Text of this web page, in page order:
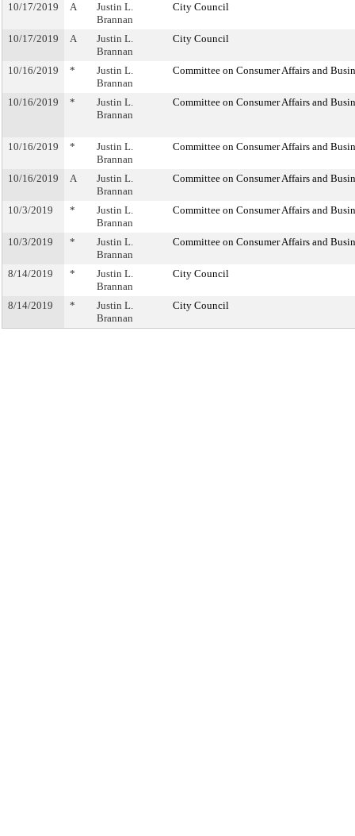
10/17/2019 A
Justin L.
Brannan
City Council
10/17/2019 A
Justin L.
Brannan
City Council
10/16/2019 *
Justin L.
Brannan
Committee on Consumer Affairs and
10/16/2019 *
Justin L.
Brannan
Committee on Consumer Affairs and
10/16/2019 *
Justin L.
Brannan
Committee on Consumer Affairs and
10/16/2019 A
Justin L.
Brannan
Committee on Consumer Affairs and
10/3/2019 *
Justin L.
Brannan
Committee on Consumer Affairs and
10/3/2019 *
Justin L.
Brannan
Committee on Consumer Affairs and
8/14/2019 *
Justin L.
Brannan
City Council
8/14/2019 *
Justin L.
Brannan
City Council